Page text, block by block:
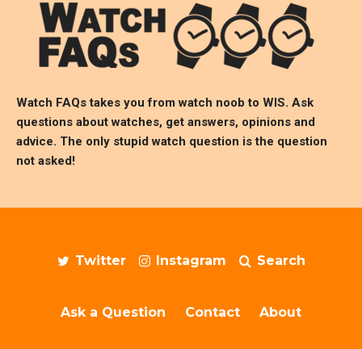
Watch FAQs takes you from watch noob to WIS. Ask
questions about watches, get answers, opinions and
advice. The only stupid watch question is the question
not asked!
Twitter Instagram Search
Ask a Question Contact About